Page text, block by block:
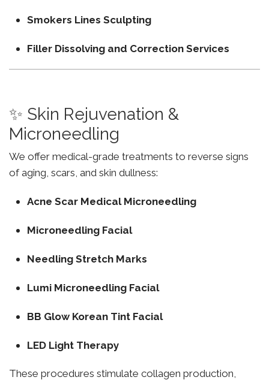
Smokers Lines Sculpting
Filler Dissolving and Correction Services
✨ Skin Rejuvenation &
Microneedling
We offer medical-grade treatments to reverse signs
of aging, scars, and skin dullness:
Acne Scar Medical Microneedling
Microneedling Facial
Needling Stretch Marks
Lumi Microneedling Facial
BB Glow Korean Tint Facial
LED Light Therapy
These procedures stimulate collagen production,